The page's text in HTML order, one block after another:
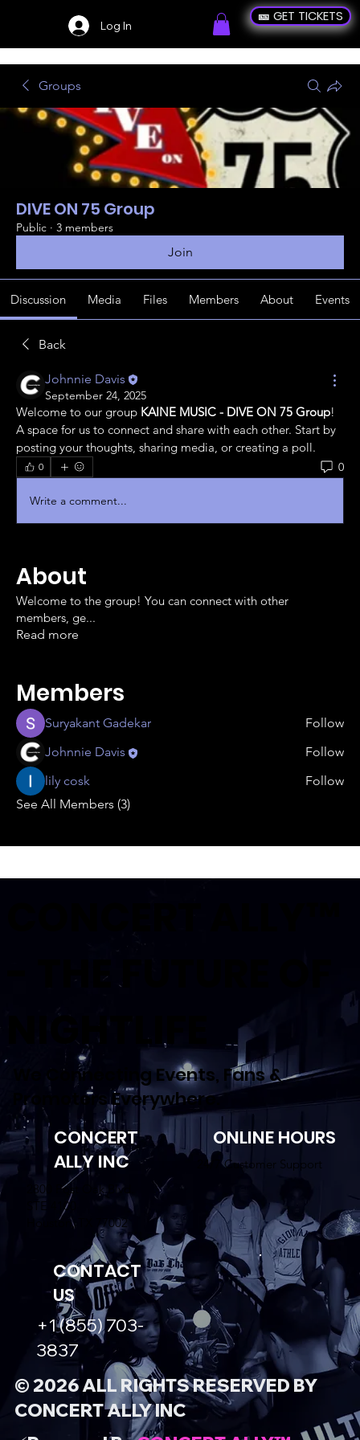
🎫 GET TICKETS
Log In
Groups
DIVE ON 75 Group
Public · 3 members
Join
Discussion Media Files Members About Events
Back
Johnnie Davis
September 24, 2025
Welcome to our group KAINE MUSIC - DIVE ON 75 Group!
A space for us to connect and share with each other. Start by
posting your thoughts, sharing media, or creating a poll.
0 0
Write a comment...
About
Welcome to the group! You can connect with other
members, ge...
Read more
Members
Suryakant Gadekar
Follow
Johnnie Davis
Follow
lily cosk
Follow
See All Members (3)
CONCERT ALLY™
- THE FUTURE OF
NIGHTLIFE
We Connecting Events, Fans &
Promoters Everywhere.
CONCERT
ALLY INC
2800 Post Oak Blvd.
STE 4100
Houston, TX 77002
ONLINE HOURS
24/7 Customer Support
CONTACT
US
+1 (855) 703-
3837
© 2026 ALL RIGHTS RESERVED BY
CONCERT ALLY INC